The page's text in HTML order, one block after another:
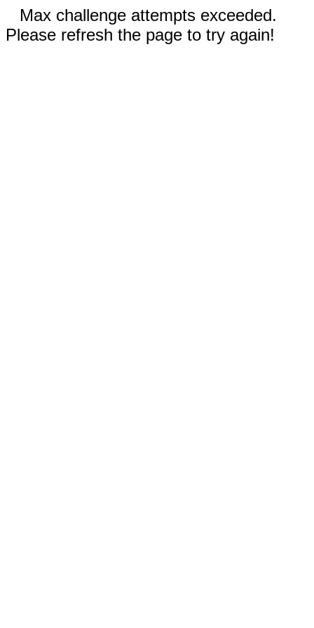
Max challenge attempts exceeded.
Please refresh the page to try again!